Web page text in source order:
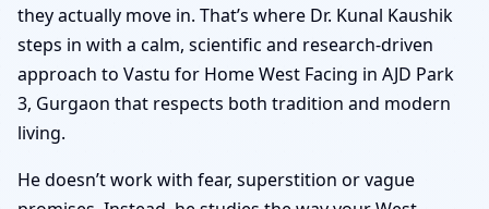
they actually move in. That’s where Dr. Kunal Kaushik
steps in with a calm, scientific and research-driven
approach to Vastu for Home West Facing in AJD Park
3, Gurgaon that respects both tradition and modern
living.
He doesn’t work with fear, superstition or vague